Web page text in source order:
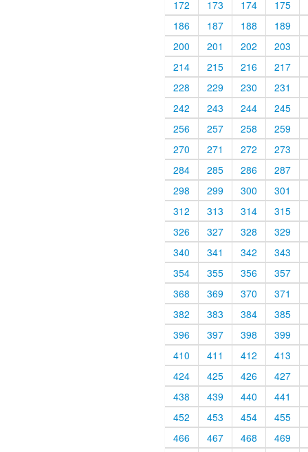
172 173 174
175
186
187 188
189
200
201 202
203
214
215 216
217
228
229 230
231
242
243 244
245
256
257 258
259
270
271 272
273
284
285 286
287
298
299 300
301
312
313 314
315
326
327 328
329
340
341 342
343
354
355 356
357
368
369 370
371
382
383 384
385
396
397 398
399
410
411 412
413
424
425 426
427
438
439 440
441
452
453 454
455
466
467 468
469